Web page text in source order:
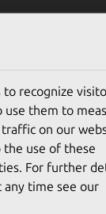
1
to recognize
use them to
on our
the use of these
For further
any time see our